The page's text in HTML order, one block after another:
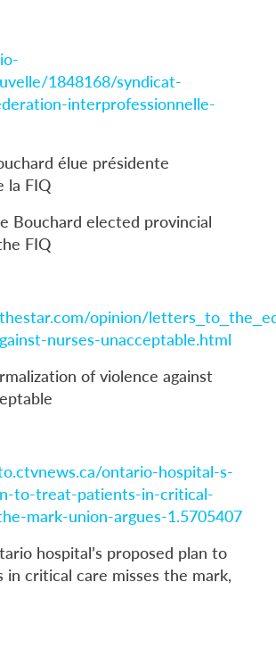
1848168/syndicat-
interprofessionnelle-
élue présidente
la FIQ
Bouchard elected provincial
FIQ
opinion/
nurses-unacceptable.html
of violence against
ontario-hospital-s-
to-treat-patients-in-critical-
mark-union-argues-1.5705407
hospital’s proposed plan to
critical care misses the mark,